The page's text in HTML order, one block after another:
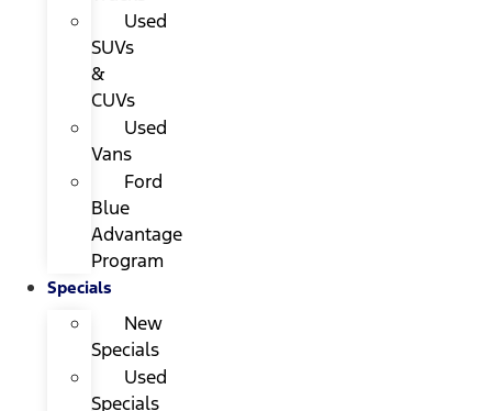
Used
SUVs
&
CUVs
Used
Vans
Ford
Blue
Advantage
Program
Specials
New
Specials
Used
Specials